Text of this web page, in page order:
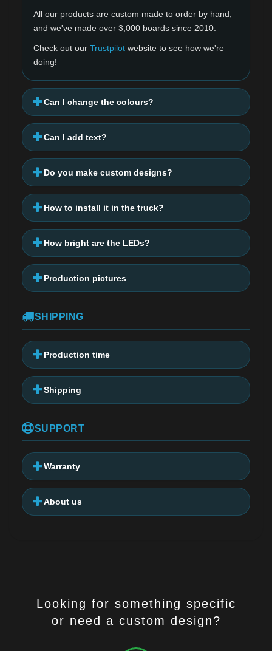
All our products are custom made to order by hand,
and we've made over 3,000 boards since 2010.
Check out our Trustpilot website to see how we're
doing!
Can I change the colours?
Can I add text?
Do you make custom designs?
How to install it in the truck?
How bright are the LEDs?
Production pictures
SHIPPING
Production time
Shipping
SUPPORT
Warranty
About us
Looking for something specific
or need a custom design?